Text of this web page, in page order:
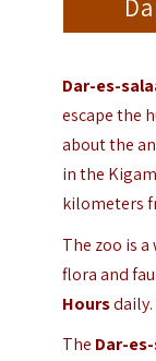
Dar-es-
escape the
about the
in the
kilometers
The zoo is
flora and
Hoursdaily.
The Dar-